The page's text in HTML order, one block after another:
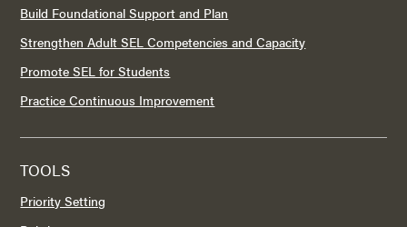
Build Foundational Support and Plan
Strengthen Adult SEL Competencies and Capacity
Promote SEL for Students
Practice Continuous Improvement
TOOLS
Priority Setting